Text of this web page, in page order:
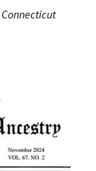
Connecticut